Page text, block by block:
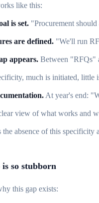
like this:
is set. "Procurement should
are defined. "We'll run
appears. Between "RFQs"
much is initiated, little
At year's end:
view of what works and
the absence of this specificity
so stubborn
this gap exists: